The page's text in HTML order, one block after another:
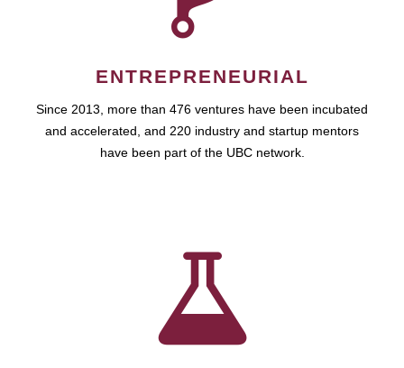
ENTREPRENEURIAL
Since 2013, more than 476 ventures have been incubated
and accelerated, and 220 industry and startup mentors
have been part of the UBC network.